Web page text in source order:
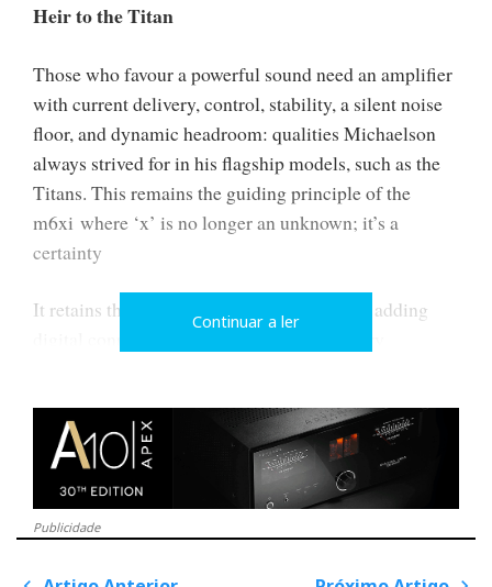
Heir to the Titan
Those who favour a powerful sound need an amplifier
with current delivery, control, stability, a silent noise
floor, and dynamic headroom: qualities Michaelson
always strived for in his flagship models, such as the
Titans. This remains the guiding principle of the
m6xi where ‘x’ is no longer an unknown; it’s a
certainty
It retains the m6si analogue heritage whilst adding
software with speaker terminals. There are no
illuminated displays or touchscreens, no decorative
flourishes that might place it in the 'luxury lifestyle'
category—save for the small blue LEDs.
There is no headphone output either. Just two rows of
Continuar a ler
Publicidade